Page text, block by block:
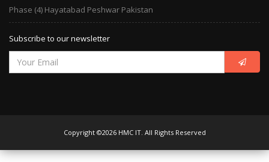
Phase (4) Hayatabad Peshwar Pakistan
Subscribe to our newsletter
Copyright ©2026 HMC IT. All Rights Reserved